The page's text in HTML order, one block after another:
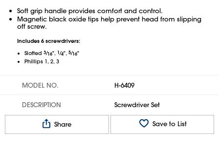
Soft grip handle provides comfort and control.
Magnetic black oxide tips help prevent head from slipping
off screw.
Includes 6 screwdrivers:
Slotted 3⁄16", 1⁄4", 5⁄16"
Phillips 1, 2, 3
MODEL NO. H-6409
DESCRIPTION Screwdriver Set
Share Save to List